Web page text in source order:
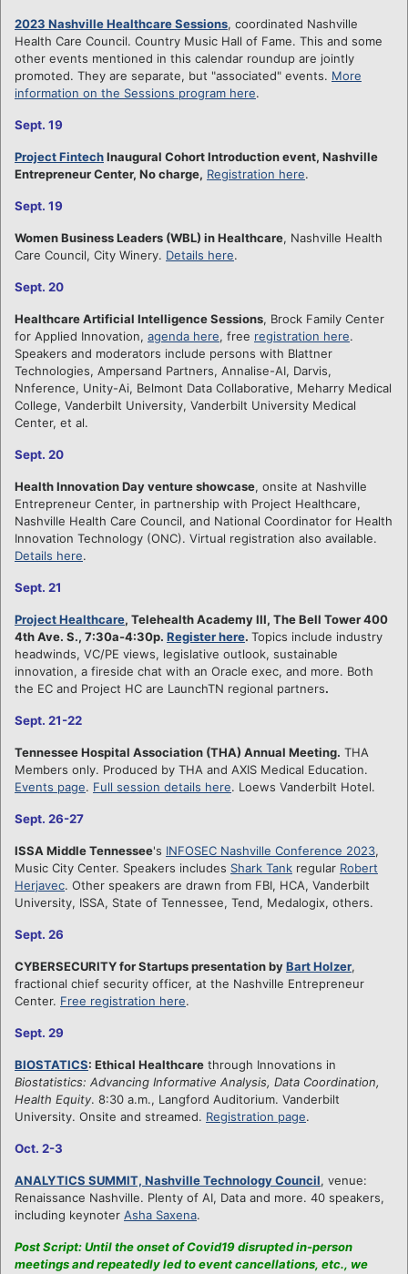
2023 Nashville Healthcare Sessions, coordinated Nashville
Health Care Council. Country Music Hall of Fame. This and some
other events mentioned in this calendar roundup are jointly
promoted. They are separate, but "associated" events. More
information on the Sessions program here.
Sept. 19
Project FintechInaugural Cohort Introduction event, Nashville
Entrepreneur Center, No charge, Registration here.
Sept. 19
Women Business Leaders (WBL) in Healthcare, Nashville Health
Care Council, City Winery. Details here.
Sept. 20
Healthcare Artificial Intelligence Sessions, Brock Family Center
for Applied Innovation, agenda here, free registration here.
Speakers and moderators include persons with Blattner
Technologies, Ampersand Partners, Annalise-AI, Darvis,
Nnference, Unity-Ai, Belmont Data Collaborative, Meharry Medical
College, Vanderbilt University, Vanderbilt University Medical
Center, et al.
Sept. 20
Health Innovation Day venture showcase, onsite at Nashville
Entrepreneur Center, in partnership with Project Healthcare,
Nashville Health Care Council, and National Coordinator for Health
Innovation Technology (ONC). Virtual registration also available.
Details here.
Sept. 21
Project Healthcare, Telehealth Academy III, The Bell Tower 400
4th Ave. S., 7:30a-4:30p. Register here. Topics include industry
headwinds, VC/PE views, legislative outlook, sustainable
innovation, a fireside chat with an Oracle exec, and more. Both
the EC and Project HC are LaunchTN regional partners.
Sept. 21-22
Tennessee Hospital Association (THA) Annual Meeting. THA
Members only. Produced by THA and AXIS Medical Education.
Events page. Full session details here. Loews Vanderbilt Hotel.
Sept. 26-27
ISSA Middle Tennessee's INFOSEC Nashville Conference 2023,
Music City Center. Speakers includes Shark Tank regular Robert
Herjavec. Other speakers are drawn from FBI, HCA, Vanderbilt
University, ISSA, State of Tennessee, Tend, Medalogix, others.
Sept. 26
CYBERSECURITY for Startups presentation byBart Holzer,
fractional chief security officer, at the Nashville Entrepreneur
Center. Free registration here.
Sept. 29
BIOSTATICS: Ethical Healthcare through Innovations in
Biostatistics: Advancing Informative Analysis, Data Coordination,
Health Equity. 8:30 a.m., Langford Auditorium. Vanderbilt
University. Onsite and streamed. Registration page.
Oct. 2-3
ANALYTICS SUMMIT, Nashville Technology Council, venue:
Renaissance Nashville. Plenty of AI, Data and more. 40 speakers,
including keynoter Asha Saxena.
Post Script: Until the onset of Covid19 disrupted in-person
meetings and repeatedly led to event cancellations, etc., we